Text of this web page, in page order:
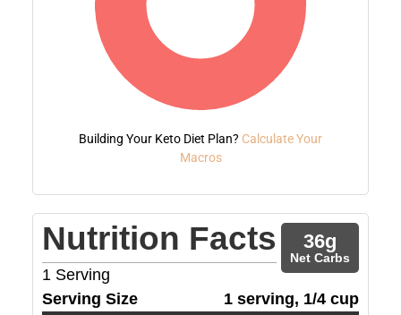
Building Your Keto Diet Plan? Calculate Your
Macros
Nutrition Facts
1 Serving
36g
Net Carbs
Serving Size 1 serving, 1/4 cup